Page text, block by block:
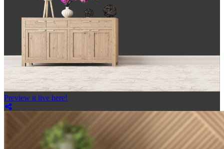
Preview it live here!